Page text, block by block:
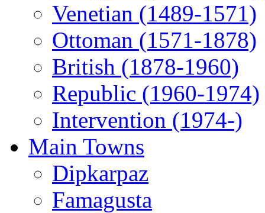
Venetian (1489-1571)
Ottoman (1571-1878)
British (1878-1960)
Republic (1960-1974)
Intervention (1974-)
Main Towns
Dipkarpaz
Famagusta